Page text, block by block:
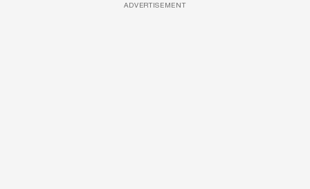
ADVERTISEMENT